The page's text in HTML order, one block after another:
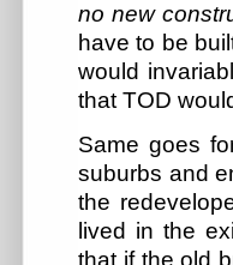
no new
have to be
would
that TOD
Same goes
suburbs and
the
lived in the
that if the old